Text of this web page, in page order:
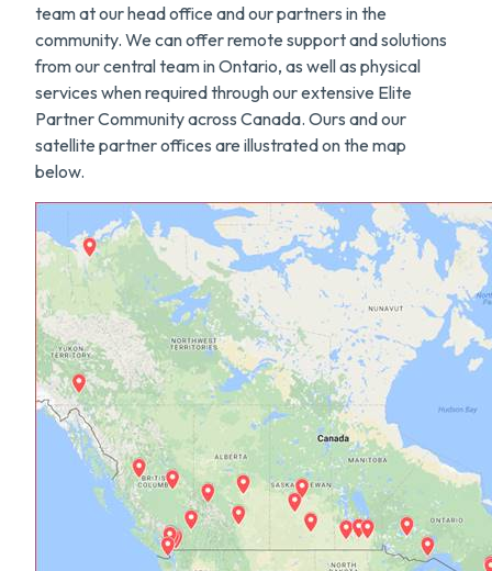
team at our head office and our partners in the
community. We can offer remote support and solutions
from our central team in Ontario, as well as physical
services when required through our extensive Elite
Partner Community across Canada. Ours and our
satellite partner offices are illustrated on the map
below.